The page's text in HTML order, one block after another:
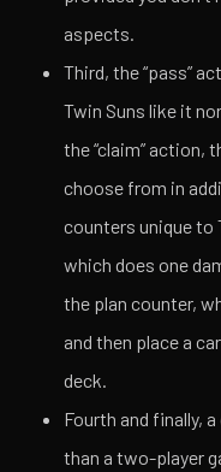
aspects.
Third, the “pass”
Twin Suns like it
the “claim” action,
choose from in
counters unique to
which does one
the plan counter,
and then place a
deck.
Fourth and finally,
than a two-player